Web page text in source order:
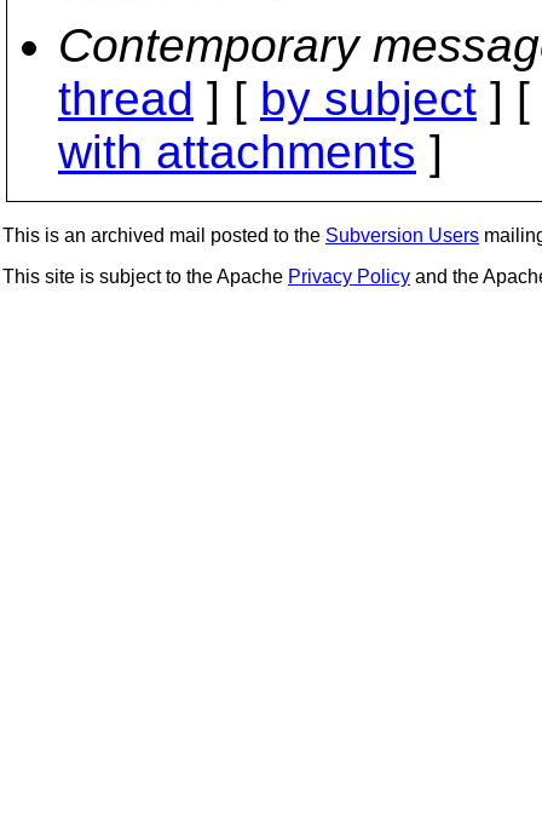
Contemporary
thread ] [ by subject ] [
with attachments ]
This is an archived mail posted to the Subversion Users
This site is subject to the Apache Privacy Policy and the